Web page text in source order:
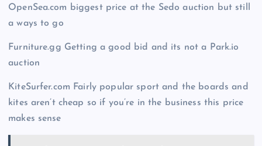
OpenSea.com biggest price at the Sedo auction but still
a ways to go
Furniture.gg Getting a good bid and its not a Park.io
auction
KiteSurfer.com Fairly popular sport and the boards and
kites aren’t cheap so if you’re in the business this price
makes sense